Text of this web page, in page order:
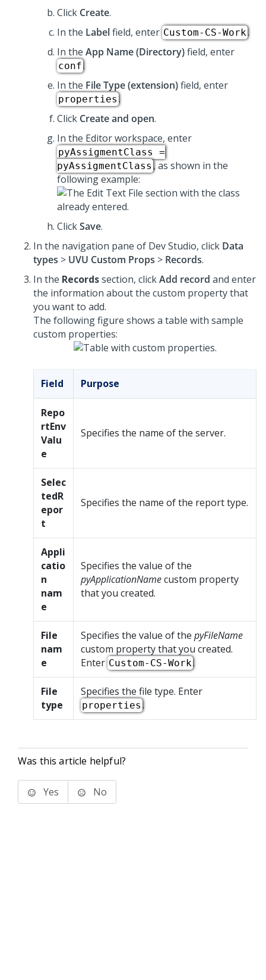
Click Create.
In the Labelfield, enter Custom-CS-Work.
In the App Name (Directory)field, enter
conf.
In the File Type (extension)field, enter
properties .
Click Create and open.
In the Editor workspace, enter
pyAssigmentClass =
pyAssigmentClass , as shown in the
following example:
ClickSave.
In the navigation pane of Dev Studio, click Data
types > UVU Custom Props > Records.
In the Recordssection, clickAdd record and enter
the information about the custom property that
you want to add.
The following figure shows a table with sample
custom properties:
Field Purpose
Repo
rtEnv
Valu
e
Specifies the name of the server.
Selec
tedR
epor
t
Specifies the name of the report type.
Appli
catio
n
nam
e
Specifies the value of the
pyApplicationNamecustom property
that you created.
File
nam
e
Specifies the value of the pyFileName
custom property that you created.
Enter Custom-CS-Work.
File
type
Specifies the file type. Enter
properties .
Was this article helpful?
Yes No